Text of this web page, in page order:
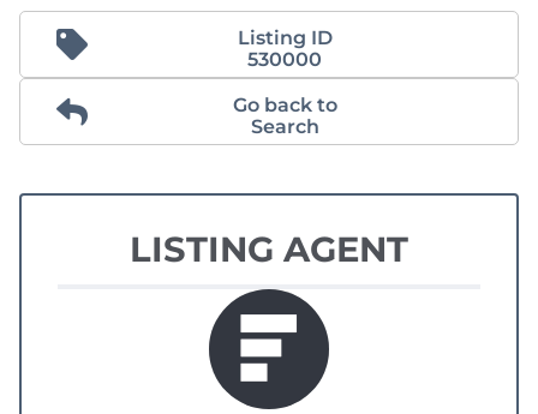
Listing ID
530000
Go back to
Search
LISTING AGENT